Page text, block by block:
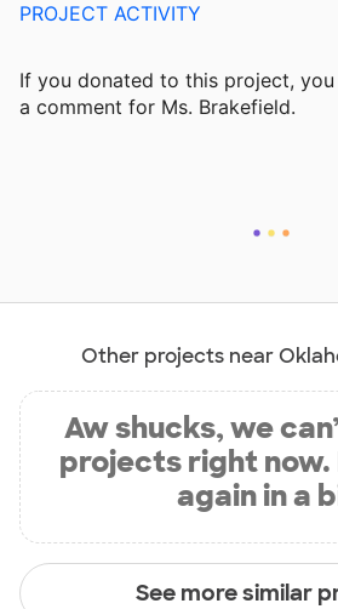
PROJECT ACTIVITY
If you donated to this project, you
a comment for Ms. Brakefield.
Other projects near
Aw shucks, we
projects right now.
again in a
See more similar